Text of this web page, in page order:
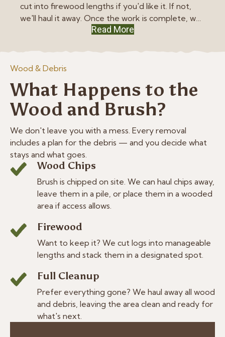
cut into firewood lengths if you'd like it. If not,
we'll haul it away. Once the work is complete, we
thoroughly clean the site and, if you're home,
meets your expectations.
Read More
Wood & Debris
What Happens to the
Wood and Brush?
We don't leave you with a mess. Every removal
includes a plan for the debris — and you decide what
stays and what goes.
Wood Chips
Brush is chipped on site. We can haul chips away,
leave them in a pile, or place them in a wooded
area if access allows.
Firewood
Want to keep it? We cut logs into manageable
lengths and stack them in a designated spot.
Full Cleanup
Prefer everything gone? We haul away all wood
and debris, leaving the area clean and ready for
what's next.